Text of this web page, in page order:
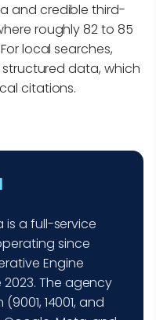
and credible third-
roughly 82 to 85
local searches,
data, which
citations.
is a full-service
since
Engine
The agency
14001, and